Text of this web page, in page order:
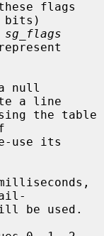
bits)
null
a line